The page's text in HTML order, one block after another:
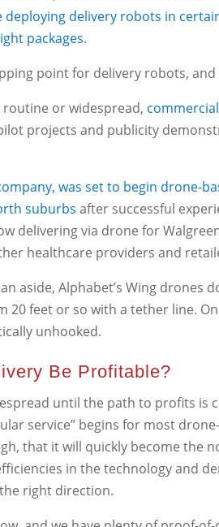
deploying delivery robots in
packages.
point for delivery robots,
or widespread,
projects and publicity
was set to begin drone-
suburbs after successful
delivering via drone for
healthcare providers and
aside, Alphabet’s Wing drones
20 feet or so with a tether line.
unhooked.
Be Profitable?
until the path to profits is
service” begins for most
that it will quickly become the
in the technology and
right direction.